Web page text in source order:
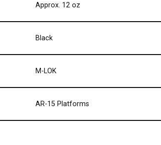
Approx. 12 oz
Black
M-LOK
AR-15 Platforms